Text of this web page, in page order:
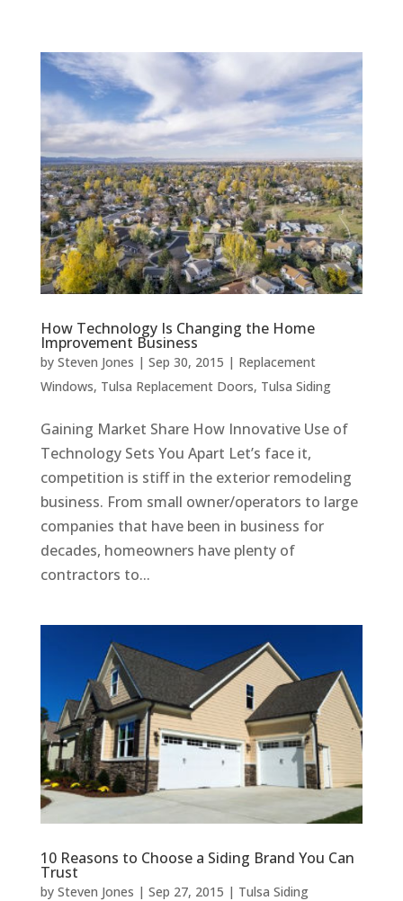
How Technology Is Changing the Home
Improvement Business
by Steven Jones | Sep 30, 2015 | Replacement
Windows, Tulsa Replacement Doors, Tulsa Siding
Gaining Market Share How Innovative Use of
Technology Sets You Apart Let’s face it,
competition is stiff in the exterior remodeling
business. From small owner/operators to large
companies that have been in business for
decades, homeowners have plenty of
contractors to...
10 Reasons to Choose a Siding Brand You Can
Trust
by Steven Jones | Sep 27, 2015 | Tulsa Siding